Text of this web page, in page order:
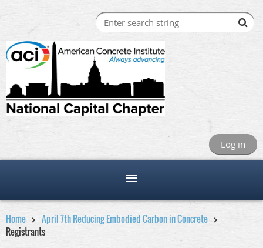
Log in
Home
April 7th Reducing Embodied Carbon in Concrete
Registrants